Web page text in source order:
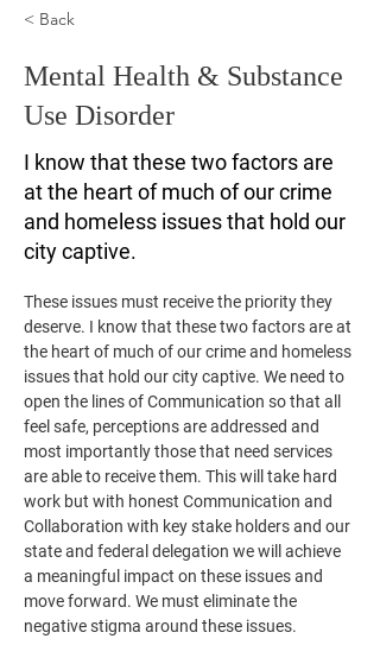
< Back
Mental Health & Substance
Use Disorder
I know that these two factors are
at the heart of much of our crime
and homeless issues that hold our
city captive.
These issues must receive the priority they
deserve. I know that these two factors are at
the heart of much of our crime and homeless
issues that hold our city captive. We need to
open the lines of Communication so that all
feel safe, perceptions are addressed and
most importantly those that need services
are able to receive them. This will take hard
work but with honest Communication and
Collaboration with key stake holders and our
state and federal delegation we will achieve
a meaningful impact on these issues and
move forward. We must eliminate the
negative stigma around these issues.